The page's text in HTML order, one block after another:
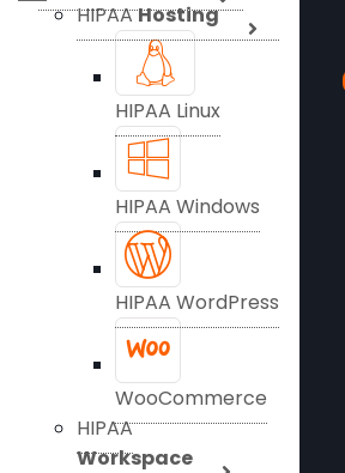
HIPAAHosting
HIPAA Linux
HIPAA Windows
HIPAA WordPress
WooCommerce
HIPAA
Workspace